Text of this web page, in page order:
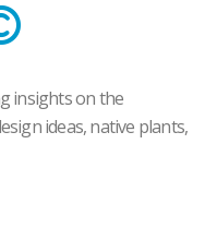
insights on the
ideas, native plants,